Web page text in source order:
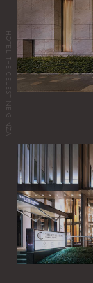
HOTEL THE CELESTINE GINZA